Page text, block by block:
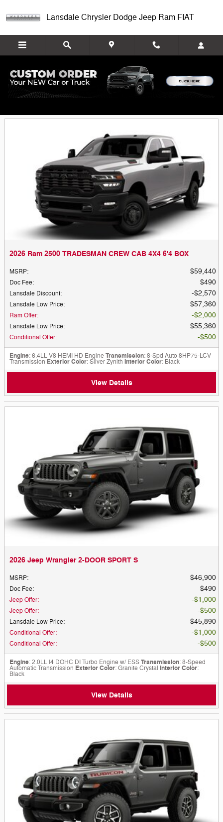
Lansdale Chrysler Dodge Jeep Ram FIAT
Featured New Chrysler, Dodge, Jeep, Ram
2026 Ram 2500 TRADESMAN CREW CAB 4X4 6'4 BOX
MSRP: $59,440
Doc Fee: $490
Lansdale Discount: $2,570
Lansdale Low Price: $57,360
Ram Offer: $2,000
Lansdale Low Price: $55,360
Conditional Offer: $500
Engine: 6.4LL V8 HEMI HD Engine Transmission: 8-Spd Auto 8HP75-LCV
Transmission Exterior Color: Silver Zynith Interior Color: Black
View Details
2026 Jeep Wrangler 2-DOOR SPORT S
MSRP: $46,900
Doc Fee: $490
Jeep Offer: $1,000
Jeep Offer: $500
Lansdale Low Price: $45,890
Conditional Offer: $1,000
Conditional Offer: $500
Engine: 2.0LL I4 DOHC DI Turbo Engine w/ ESSTransmission: 8-Speed
Automatic Transmission Exterior Color: Granite Crystal Interior Color:
Black
View Details